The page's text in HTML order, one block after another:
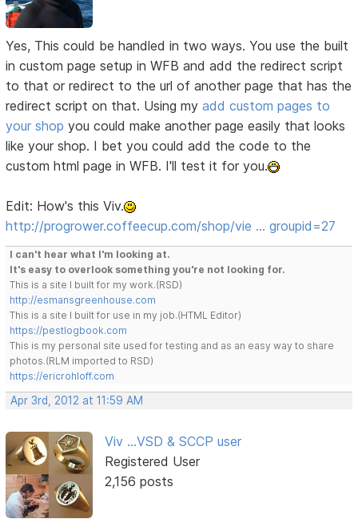
Yes, This could be handled in two ways. You use the built
in custom page setup in WFB and add the redirect script
to that or redirect to the url of another page that has the
redirect script on that. Using myadd custom pages to
your shop you could make another page easily that looks
like your shop. I bet you could add the code to the
custom html page in WFB. I'll test it for you.
Edit: How's this Viv.
http://progrower.coffeecup.com/shop/vie … groupid=27
I can't hear what I'm looking at.
It's easy to overlook something you're not looking for.
This is a site I built for my work.(RSD)
http://esmansgreenhouse.com
This is a site I built for use in my job.(HTML Editor)
https://pestlogbook.com
This is my personal site used for testing and as an easy way to share
photos.(RLM imported to RSD)
https://ericrohloff.com
Apr 3rd, 2012 at 11:59 AM
Viv ...VSD & SCCP user
Registered User
2,156 posts